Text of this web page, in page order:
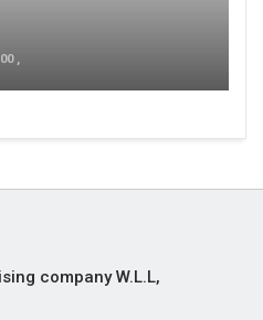
00 ,
company W.L.L,